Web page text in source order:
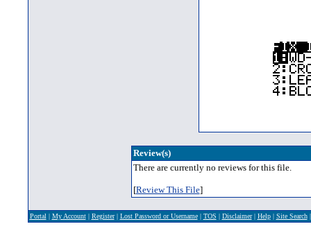
Review(s)
There are currently no reviews for this file.
[Review This File]
Portal | My Account| Register| Lost Password or Username| TOS | Disclaimer| Help| Site Search